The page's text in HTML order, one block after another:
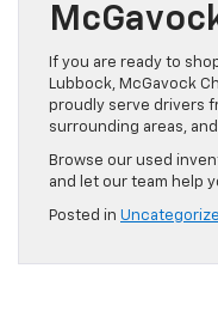
If you are ready to
Lubbock, McGavock
proudly serve drivers
surrounding areas,
Browse our used
and let our team help
Posted in